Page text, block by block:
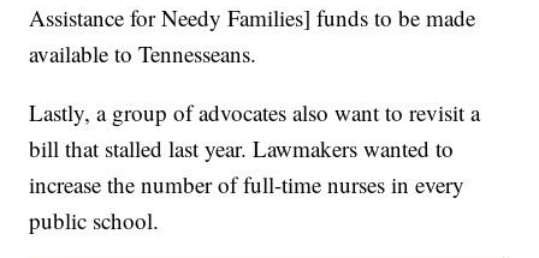
Assistance for Needy Families] funds to be made
available to Tennesseans.
Lastly, a group of advocates also want to revisit a
bill that stalled last year. Lawmakers wanted to
increase the number of full-time nurses in every
public school.